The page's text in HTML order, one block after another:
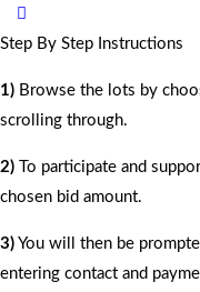
Step By Step Instructions
1) Browse the lots by
scrolling through.
2) To participate and
chosen bid amount.
3) You will then be
entering contact and